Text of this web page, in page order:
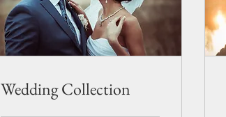
Wedding Collection